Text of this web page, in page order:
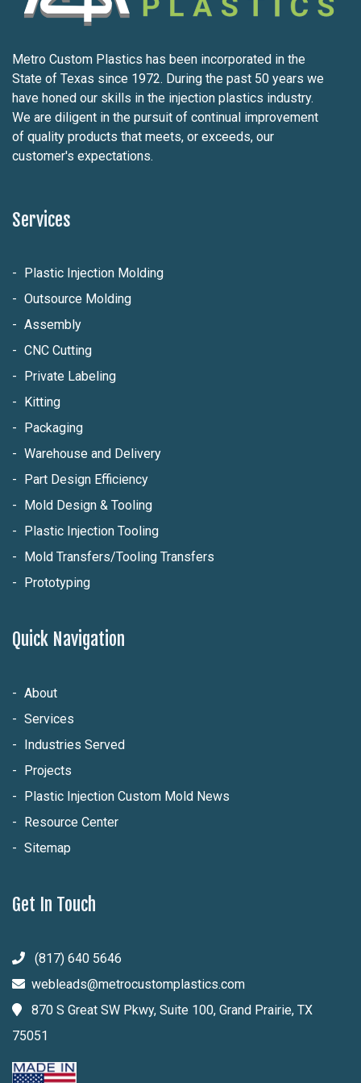
Metro Custom Plastics has been incorporated in the
State of Texas since 1972. During the past 50 years we
have honed our skills in the injection plastics industry.
We are diligent in the pursuit of continual improvement
of quality products that meets, or exceeds, our
customer's expectations.
Quick Navigation
About
Services
Industries Served
Projects
Plastic Injection Custom Mold News
Resource Center
Sitemap
Services
Plastic Injection Molding
Outsource Molding
Assembly
CNC Cutting
Private Labeling
Kitting
Packaging
Warehouse and Delivery
Part Design Efficiency
Mold Design & Tooling
Plastic Injection Tooling
Mold Transfers/Tooling Transfers
Prototyping
Get In Touch
(817) 640 5646
webleads@metrocustomplastics.com
870 S Great SW Pkwy, Suite 100, Grand Prairie, TX
75051